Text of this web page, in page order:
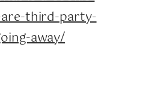
third-party-
away/